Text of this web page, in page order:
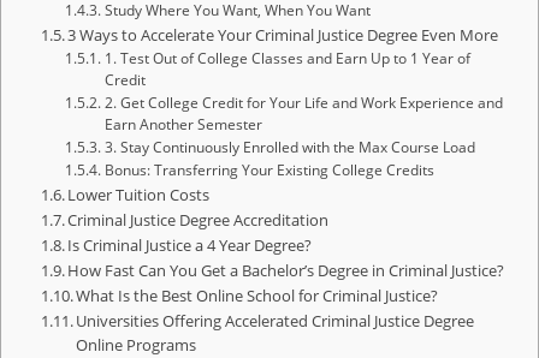
Study Where You Want, When You Want
3 Ways to Accelerate Your Criminal Justice Degree Even More
1. Test Out of College Classes and Earn Up to 1 Year of
Credit
2. Get College Credit for Your Life and Work Experience and
Earn Another Semester
3. Stay Continuously Enrolled with the Max Course Load
Bonus: Transferring Your Existing College Credits
Lower Tuition Costs
Criminal Justice Degree Accreditation
Is Criminal Justice a 4 Year Degree?
How Fast Can You Get a Bachelor’s Degree in Criminal Justice?
What Is the Best Online School for Criminal Justice?
Universities Offering Accelerated Criminal Justice Degree
Online Programs